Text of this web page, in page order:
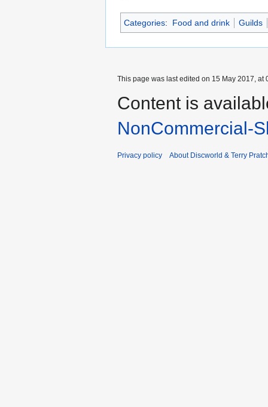
Categories: Food and drink Guilds
This page was last edited on 15 May 2017, at
Content is
NonCommercial-
Privacy policy About Discworld & Terry